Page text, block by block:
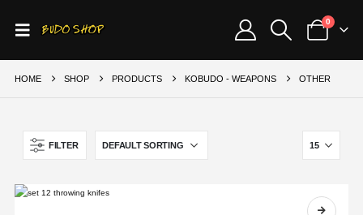
0
HOME SHOP PRODUCTS KOBUDO - WEAPONS OTHER
FILTER